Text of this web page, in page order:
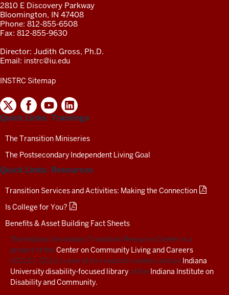
2810 E Discovery Parkway
Bloomington, IN 47408
Phone: 812-855-6508
Fax: 812-855-9630
Director: Judith Gross, Ph.D.
Email: instrc@iu.edu
INSTRC Sitemap
INDIANA
SECONDARY
TRANSITION
CENTER
MEDIA
CHANNELS-
TEST
Quick Links: Trainings
The Transition Miniseries
The Postsecondary Independent Living Goal
Quick Links: Resources
Transition Services and Activities: Making the Connection
Is College for You?
Benefits & Asset Building Fact Sheets
The Indiana Secondary Transition Resource Center is a
project of the Center on Community Living and Careers
(CCLC). CCLC is one of six research centers and an Indiana
University disability-focused libraryat the Indiana Institute on
Disability and Community.